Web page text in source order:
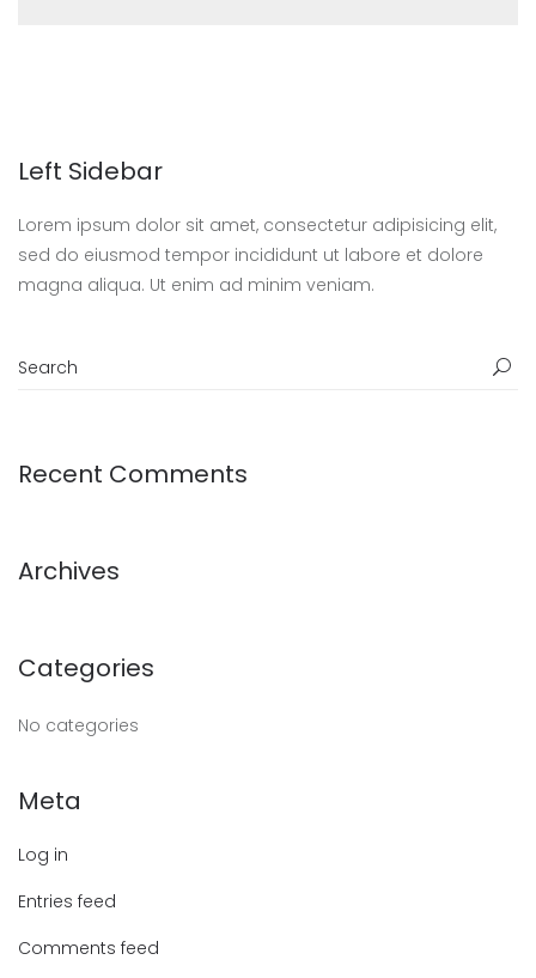
Left Sidebar
Lorem ipsum dolor sit amet, consectetur adipisicing elit,
sed do eiusmod tempor incididunt ut labore et dolore
magna aliqua. Ut enim ad minim veniam.
Recent Comments
Archives
Categories
No categories
Meta
Log in
Entries feed
Comments feed